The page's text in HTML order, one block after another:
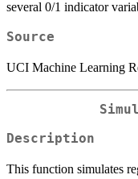
several 0/1 indicator
Source
UCI Machine Learning
Description
This function simulates